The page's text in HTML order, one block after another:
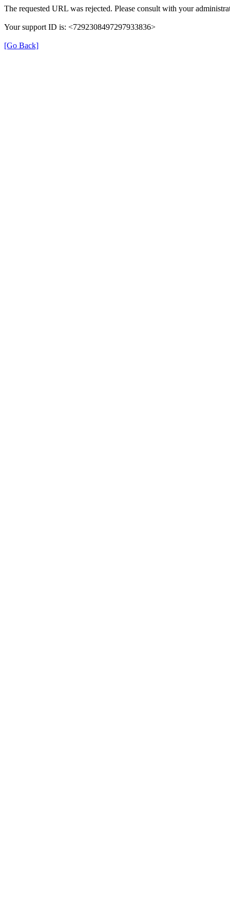
The requested URL was rejected. Please consult with your
Your support ID is: <7292308497297933836>
[Go Back]